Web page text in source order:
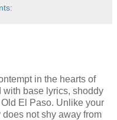
in the hearts of
with base lyrics, shoddy
El Paso. Unlike your
not shy away from